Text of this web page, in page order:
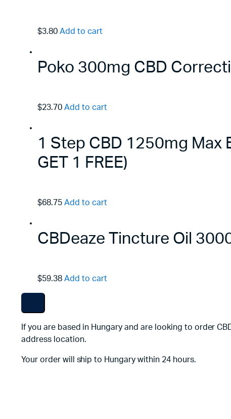
$3.80 Add to cart
Poko 300mg CBD
$23.70 Add to cart
1 Step CBD 1250mg Max
GET 1 FREE)
$68.75 Add to cart
CBDeaze Tincture Oil
$59.38 Add to cart
If you are based in Hungary and are looking to order
address location.
Your order will ship to Hungary within 24 hours.